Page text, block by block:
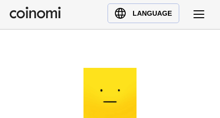
LANGUAGE
Buy Crypto
English (en)